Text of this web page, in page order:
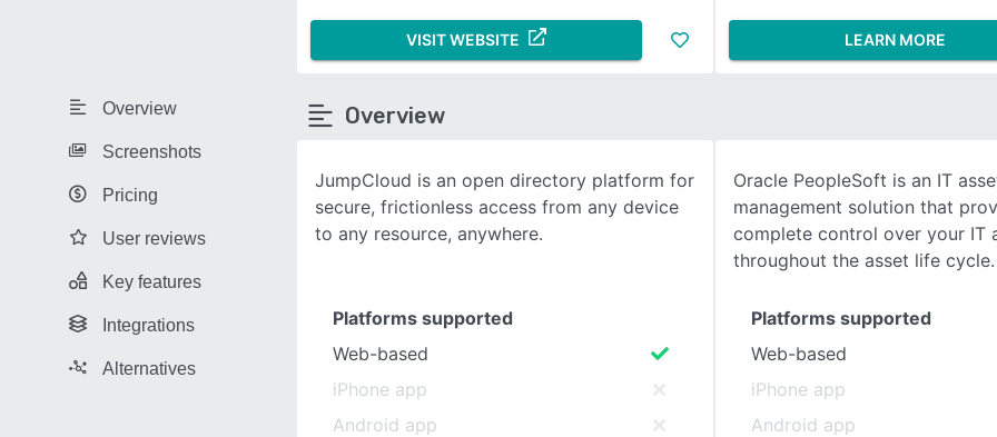
SEE COMPARISON
Overview
Screenshots
Pricing
User reviews
Key features
Integrations
Alternatives
VISIT WEBSITE LEARN MORE
Overview
JumpCloud is an open directory platform for
secure, frictionless access from any device
to any resource, anywhere.
Oracle PeopleSoft is an IT
management solution that
complete control over your IT
throughout the asset life cycle.
Platforms supported
Web-based
iPhone app
Android app
Platforms supported
Web-based
iPhone app
Android app